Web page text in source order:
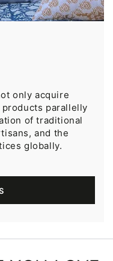
only acquire
parallelly
of traditional
and the
globally.